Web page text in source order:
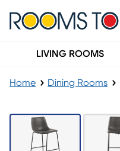
LIVING ROOMS
Home Dining Rooms